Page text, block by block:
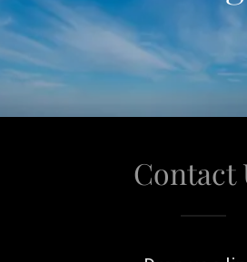
Contact